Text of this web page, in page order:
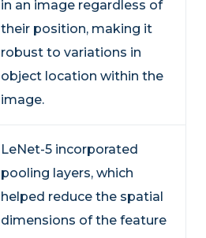
in an image regardless of
their position, making it
robust to variations in
object location within the
image.
LeNet-5 incorporated
pooling layers, which
helped reduce the spatial
dimensions of the feature